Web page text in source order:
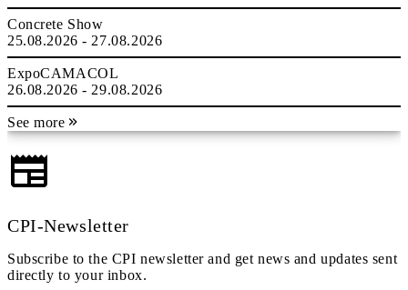
Concrete Show
25.08.2026 - 27.08.2026
ExpoCAMACOL
26.08.2026 - 29.08.2026
See more
CPI-Newsletter
Subscribe to the CPI newsletter and get news and updates sent
directly to your inbox.